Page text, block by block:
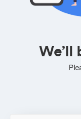
We’ll